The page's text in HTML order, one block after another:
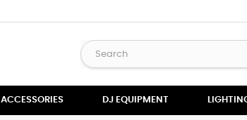
ACCESSORIES DJ EQUIPMENT